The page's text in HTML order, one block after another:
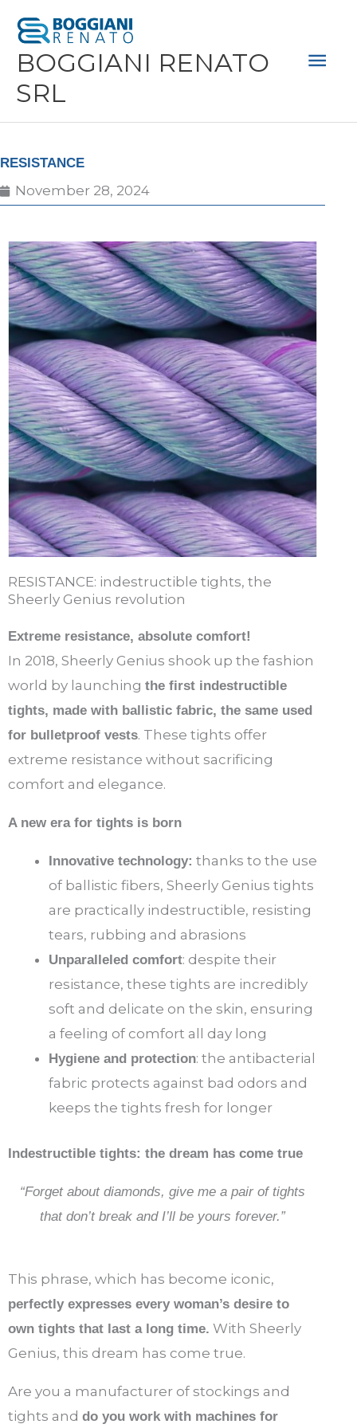
content
BOGGIANI RENATO
SRL
RESISTANCE
November 28, 2024
RESISTANCE: indestructible tights, the
Sheerly Genius revolution
Extreme resistance, absolute comfort!
In 2018, Sheerly Genius shook up the fashion
world by launching the first indestructible
tights, made with ballistic fabric, the same used
for bulletproof vests. These tights offer
extreme resistance without sacrificing
comfort and elegance.
A new era for tights is born
Innovative technology: thanks to the use
of ballistic fibers, Sheerly Genius tights
are practically indestructible, resisting
tears, rubbing and abrasions
Unparalleled comfort: despite their
resistance, these tights are incredibly
soft and delicate on the skin, ensuring
a feeling of comfort all day long
Hygiene and protection: the antibacterial
fabric protects against bad odors and
keeps the tights fresh for longer
Indestructible tights: the dream has come true
“Forget about diamonds, give me a pair of tights
that don’t break and I’ll be yours forever.”
This phrase, which has become iconic,
perfectly expresses every woman’s desire to
own tights that last a long time. With Sheerly
Genius, this dream has come true.
Are you a manufacturer of stockings and
tights and do you work with machines for